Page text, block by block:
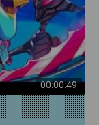
00:00:49